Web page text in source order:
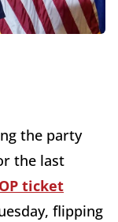
the party
the last
ticket
flipping